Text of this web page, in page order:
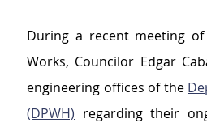
During a recent meeting
Works, Councilor Edgar
engineering offices of the
(DPWH) regarding their